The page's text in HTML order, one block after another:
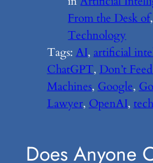
From the Desk of
Technology
Tags:AI, artificial
ChatGPT, Don’t
Machines, Google,
Lawyer, OpenAI,
Does Anyone